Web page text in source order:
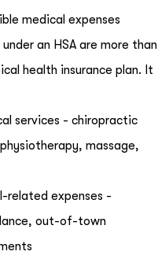
medical expenses
an HSA are more than
health insurance plan. It
services - chiropractic
massage,
related expenses -
out-of-town